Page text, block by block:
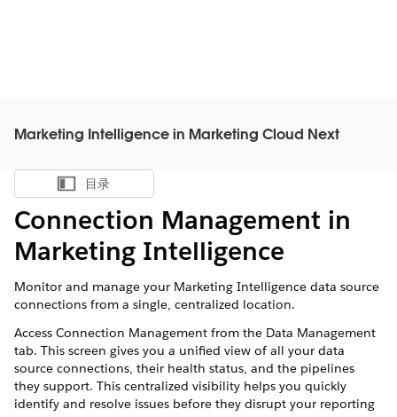
Marketing Intelligence in Marketing Cloud Next
显示目录
目录
Connection Management in
Marketing Intelligence
Monitor and manage your Marketing Intelligence data source
connections from a single, centralized location.
Access Connection Management from the Data Management
tab. This screen gives you a unified view of all your data
source connections, their health status, and the pipelines
they support. This centralized visibility helps you quickly
identify and resolve issues before they disrupt your reporting